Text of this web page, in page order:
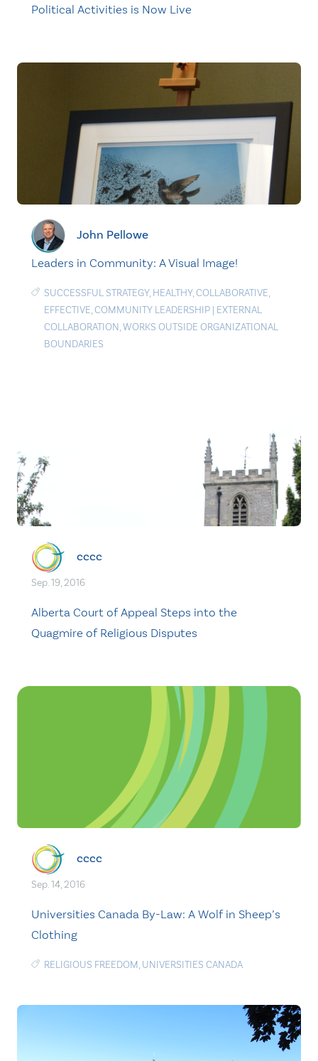
Political Activities is Now Live
John Pellowe
Leaders in Community: A Visual Image!
SUCCESSFUL STRATEGY, HEALTHY,COLLABORATIVE,
EFFECTIVE,COMMUNITY LEADERSHIP | EXTERNAL
COLLABORATION,WORKS OUTSIDE ORGANIZATIONAL
BOUNDARIES
cccc
Sep. 19, 2016
Alberta Court of Appeal Steps into the
Quagmire of Religious Disputes
cccc
Sep. 14, 2016
Universities Canada By-Law: A Wolf in Sheep’s
Clothing
RELIGIOUS FREEDOM, UNIVERSITIES CANADA